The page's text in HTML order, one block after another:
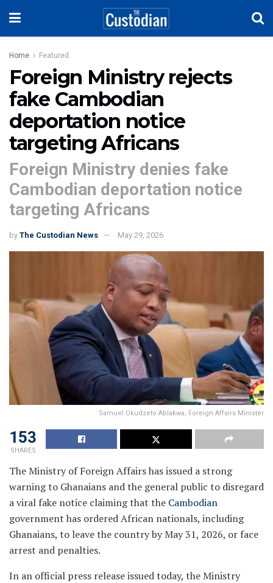
Home Featured
Foreign Ministry rejects
fake Cambodian
deportation notice
targeting Africans
Foreign Ministry denies fake
Cambodian deportation notice
targeting Africans
by The Custodian News May 29, 2026
Samuel Okudzeto Ablakwa, Foreign Affairs Minister
153
SHARES
The Ministry of Foreign Affairs has issued a strong
warning to Ghanaians and the general public to disregard
a viral fake notice claiming that the Cambodian
government has ordered African nationals, including
Ghanaians, to leave the country by May 31, 2026, or face
arrest and penalties.
In an official press release issued today, the Ministry